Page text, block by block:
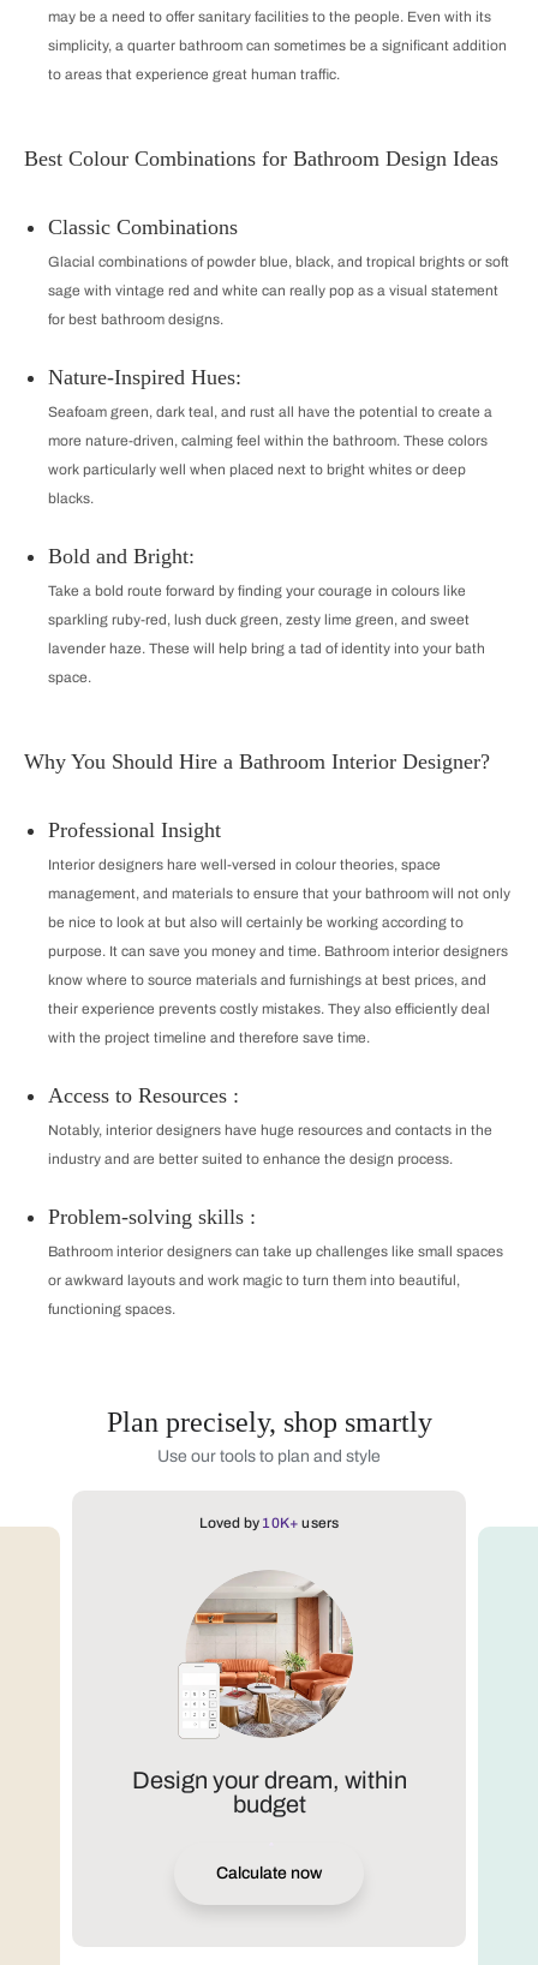
may be a need to offer sanitary facilities to the people. Even with its
simplicity, a quarter bathroom can sometimes be a significant addition
to areas that experience great human traffic.
Best Colour Combinations for Bathroom Design Ideas
Classic Combinations
Glacial combinations of powder blue, black, and tropical brights or soft
sage with vintage red and white can really pop as a visual statement
for best bathroom designs.
Nature-Inspired Hues:
Seafoam green, dark teal, and rust all have the potential to create a
more nature-driven, calming feel within the bathroom. These colors
work particularly well when placed next to bright whites or deep
blacks.
Bold and Bright:
Take a bold route forward by finding your courage in colours like
sparkling ruby-red, lush duck green, zesty lime green, and sweet
lavender haze. These will help bring a tad of identity into your bath
space.
Why You Should Hire a Bathroom Interior Designer?
Professional Insight
Interior designers hare well-versed in colour theories, space
management, and materials to ensure that your bathroom will not only
be nice to look at but also will certainly be working according to
purpose. It can save you money and time. Bathroom interior designers
know where to source materials and furnishings at best prices, and
their experience prevents costly mistakes. They also efficiently deal
with the project timeline and therefore save time.
Access to Resources :
Notably, interior designers have huge resources and contacts in the
industry and are better suited to enhance the design process.
Problem-solving skills :
Bathroom interior designers can take up challenges like small spaces
or awkward layouts and work magic to turn them into beautiful,
functioning spaces.
Plan precisely, shop smartly
Use our tools to plan and style
Loved by 10K+ users
Design your dream, within
budget
Calculate now